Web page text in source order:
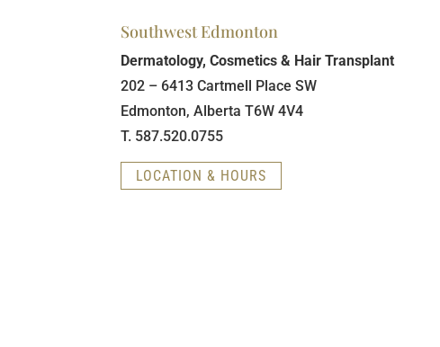
Southwest Edmonton
Dermatology, Cosmetics & Hair Transplant
202 – 6413 Cartmell Place SW
Edmonton, Alberta T6W 4V4
T. 587.520.0755
LOCATION & HOURS